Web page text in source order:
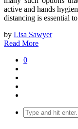
active and hands
distancing is essential
by Lisa Sawyer
Read More
0
Search
for: